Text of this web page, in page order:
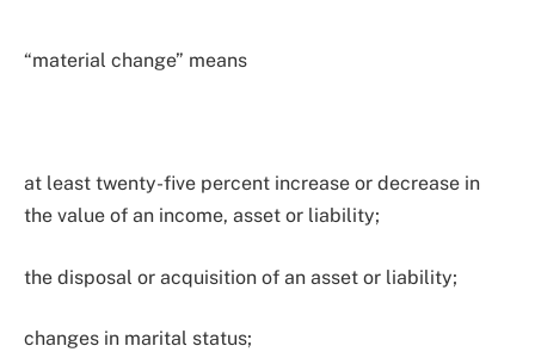
“material change” means
at least twenty-five percent increase or decrease in
the value of an income, asset or liability;
the disposal or acquisition of an asset or liability;
changes in marital status;